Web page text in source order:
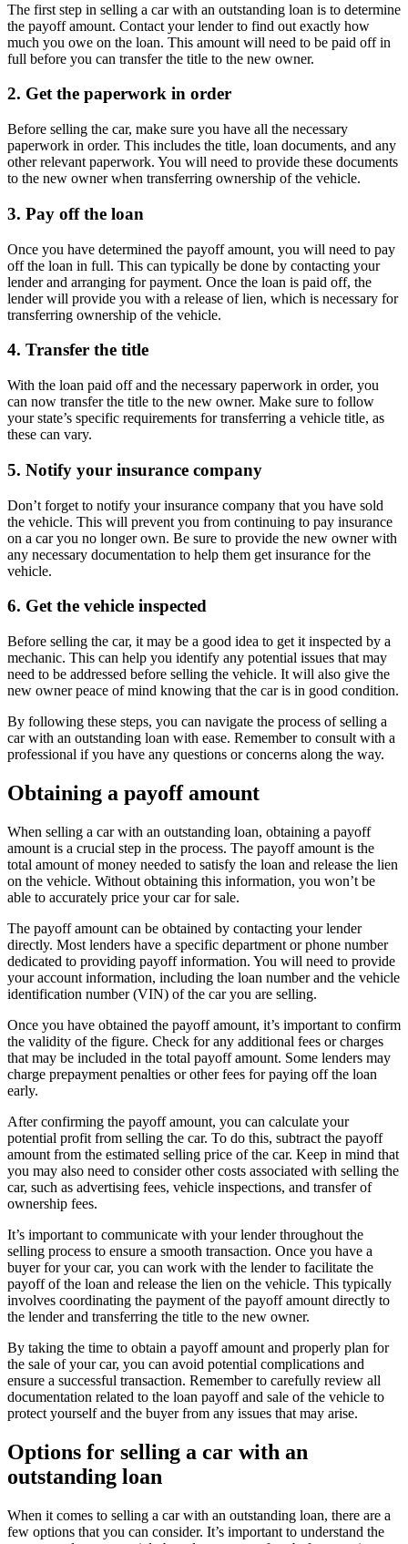
The first step in selling a car with an outstanding loan is to determine
the payoff amount. Contact your lender to find out exactly how
much you owe on the loan. This amount will need to be paid off in
full before you can transfer the title to the new owner.
2. Get the paperwork in order
Before selling the car, make sure you have all the necessary
paperwork in order. This includes the title, loan documents, and any
other relevant paperwork. You will need to provide these documents
to the new owner when transferring ownership of the vehicle.
3. Pay off the loan
Once you have determined the payoff amount, you will need to pay
off the loan in full. This can typically be done by contacting your
lender and arranging for payment. Once the loan is paid off, the
lender will provide you with a release of lien, which is necessary for
transferring ownership of the vehicle.
4. Transfer the title
With the loan paid off and the necessary paperwork in order, you
can now transfer the title to the new owner. Make sure to follow
your state’s specific requirements for transferring a vehicle title, as
these can vary.
5. Notify your insurance company
Don’t forget to notify your insurance company that you have sold
the vehicle. This will prevent you from continuing to pay insurance
on a car you no longer own. Be sure to provide the new owner with
any necessary documentation to help them get insurance for the
vehicle.
6. Get the vehicle inspected
Before selling the car, it may be a good idea to get it inspected by a
mechanic. This can help you identify any potential issues that may
need to be addressed before selling the vehicle. It will also give the
new owner peace of mind knowing that the car is in good condition.
By following these steps, you can navigate the process of selling a
car with an outstanding loan with ease. Remember to consult with a
professional if you have any questions or concerns along the way.
Obtaining a payoff amount
When selling a car with an outstanding loan, obtaining a payoff
amount is a crucial step in the process. The payoff amount is the
total amount of money needed to satisfy the loan and release the lien
on the vehicle. Without obtaining this information, you won’t be
able to accurately price your car for sale.
The payoff amount can be obtained by contacting your lender
directly. Most lenders have a specific department or phone number
dedicated to providing payoff information. You will need to provide
your account information, including the loan number and the vehicle
identification number (VIN) of the car you are selling.
Once you have obtained the payoff amount, it’s important to confirm
the validity of the figure. Check for any additional fees or charges
that may be included in the total payoff amount. Some lenders may
charge prepayment penalties or other fees for paying off the loan
early.
After confirming the payoff amount, you can calculate your
potential profit from selling the car. To do this, subtract the payoff
amount from the estimated selling price of the car. Keep in mind that
you may also need to consider other costs associated with selling the
car, such as advertising fees, vehicle inspections, and transfer of
ownership fees.
It’s important to communicate with your lender throughout the
selling process to ensure a smooth transaction. Once you have a
buyer for your car, you can work with the lender to facilitate the
payoff of the loan and release the lien on the vehicle. This typically
involves coordinating the payment of the payoff amount directly to
the lender and transferring the title to the new owner.
By taking the time to obtain a payoff amount and properly plan for
the sale of your car, you can avoid potential complications and
ensure a successful transaction. Remember to carefully review all
documentation related to the loan payoff and sale of the vehicle to
protect yourself and the buyer from any issues that may arise.
Options for selling a car with an
outstanding loan
When it comes to selling a car with an outstanding loan, there are a
few options that you can consider. It’s important to understand the